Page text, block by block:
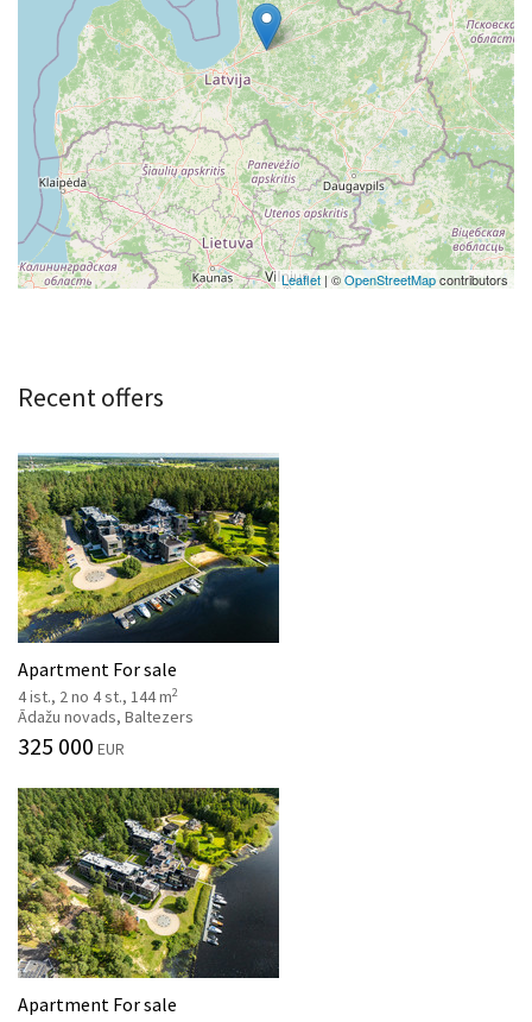
Leaflet | ©OpenStreetMapcontributors
Recent offers
Apartment For sale
4 ist., 2 no 4 st., 144 m2
Ādažu novads, Baltezers
325 000 EUR
Apartment For sale